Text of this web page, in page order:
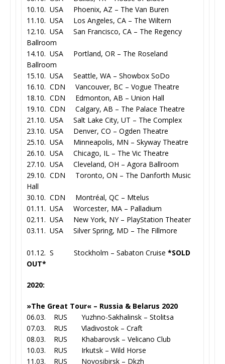
10.10. USA Phoenix, AZ – The Van Buren
11.10. USA Los Angeles, CA – The Wiltern
12.10. USA San Francisco, CA – The Regency
Ballroom
14.10. USA Portland, OR – The Roseland
Ballroom
15.10. USA Seattle, WA – Showbox SoDo
16.10. CDN Vancouver, BC – Vogue Theatre
18.10. CDN Edmonton, AB – Union Hall
19.10. CDN Calgary, AB – The Palace Theatre
21.10. USA Salt Lake City, UT – The Complex
23.10. USA Denver, CO – Ogden Theatre
25.10. USA Minneapolis, MN – Skyway Theatre
26.10. USA Chicago, IL – The Vic Theatre
27.10. USA Cleveland, OH – Agora Ballroom
29.10. CDN Toronto, ON – The Danforth Music
Hall
30.10. CDN Montréal, QC – Mtelus
01.11. USA Worcester, MA – Palladium
02.11. USA New York, NY – PlayStation Theater
03.11. USA Silver Spring, MD – The Fillmore
01.12. S Stockholm – Sabaton Cruise *SOLD
OUT*
2020:
»The Great Tour« – Russia & Belarus 2020
06.03. RUS Yuzhno-Sakhalinsk – Stolitsa
07.03. RUS Vladivostok – Craft
08.03. RUS Khabarovsk – Velicano Club
10.03. RUS Irkutsk – Wild Horse
11.03. RUS Novosibirsk – Dkzh